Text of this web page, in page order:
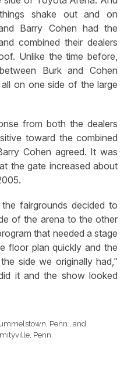
shake out and on
Barry Cohen had the
combined their dealers
Unlike the time before,
Burk and Cohen
on one side of the large
from both the dealers
toward the combined
Cohen agreed. It was
the gate increased about
fairgrounds decided to
of the arena to the other
that needed a stage
floor plan quickly and the
side we originally had,”
it and the show looked